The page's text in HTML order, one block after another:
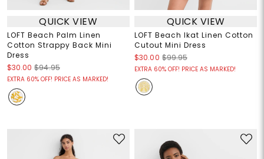
QUICK VIEW
LOFT Beach Palm Linen
Cotton Strappy Back Mini
Dress
$30.00 $94.95
EXTRA 60% OFF! PRICE AS MARKED!
QUICK VIEW
LOFT Beach Ikat Linen Cotton
Cutout Mini Dress
$30.00 $99.95
EXTRA 60% OFF! PRICE AS MARKED!